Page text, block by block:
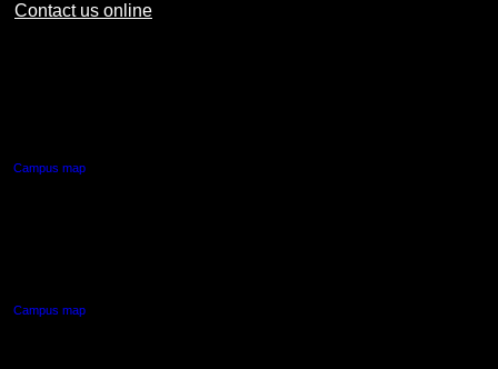
Contact us online
Campus map
Campus map